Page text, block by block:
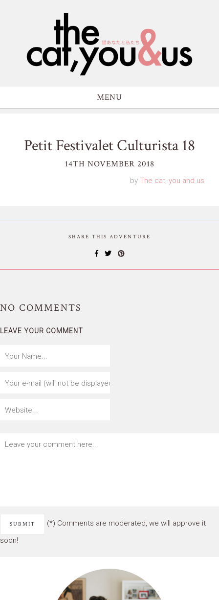
MENU
Petit Festivalet Culturista 18
14TH NOVEMBER 2018
by The cat, you and us
SHARE THIS ADVENTURE
NO COMMENTS
LEAVE YOUR COMMENT
(*) Comments are moderated, we will approve it
soon!